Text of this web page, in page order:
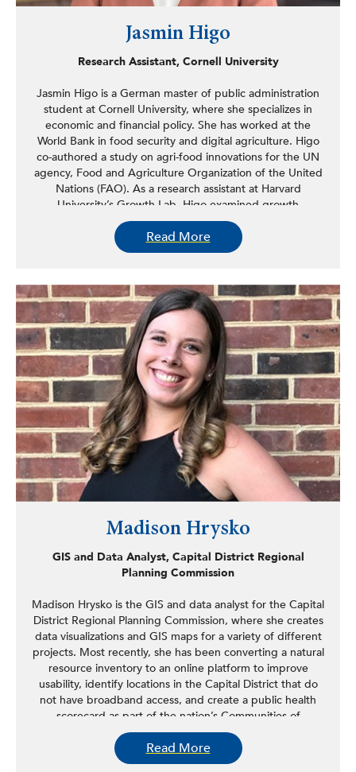
Jasmin Higo
Research Assistant, Cornell University
Jasmin Higo is a German master of public administration
student at Cornell University, where she specializes in
economic and financial policy. She has worked at the
World Bank in food security and digital agriculture. Higo
co-authored a study on agri-food innovations for the UN
agency, Food and Agriculture Organization of the United
Nations (FAO). As a research assistant at Harvard
University’s Growth Lab, Higo examined growth
opportunities and constraints of African countries. As a
consultant for an elected New York State
Assemblymember, she used geospatial and census data
research assistant at Cornell University, she works on two
USAID-funded food security and resilience monitoring
studies in Ethiopia and Malawi. Prior to Cornell, Higo
worked for a Boston-based NGO and technology
company, Siemens, in sustainability, finance, and mergers
and acquisitions. Higo earned a BA in business
administration. Higo speaks Arabic, German, English, and
French. Her research interests lie in regional economic
development.
Read More
Madison Hrysko
GIS and Data Analyst, Capital District Regional
Planning Commission
Madison Hrysko is the GIS and data analyst for the Capital
District Regional Planning Commission, where she creates
data visualizations and GIS maps for a variety of different
projects. Most recently, she has been converting a natural
resource inventory to an online platform to improve
usability, identify locations in the Capital District that do
not have broadband access, and create a public health
scorecard as part of the nation’s Communities of
Excellence Program. Hrysko completed her
undergraduate degree at the University of Delaware and
has two master’s degrees from the University at Albany in
Read More